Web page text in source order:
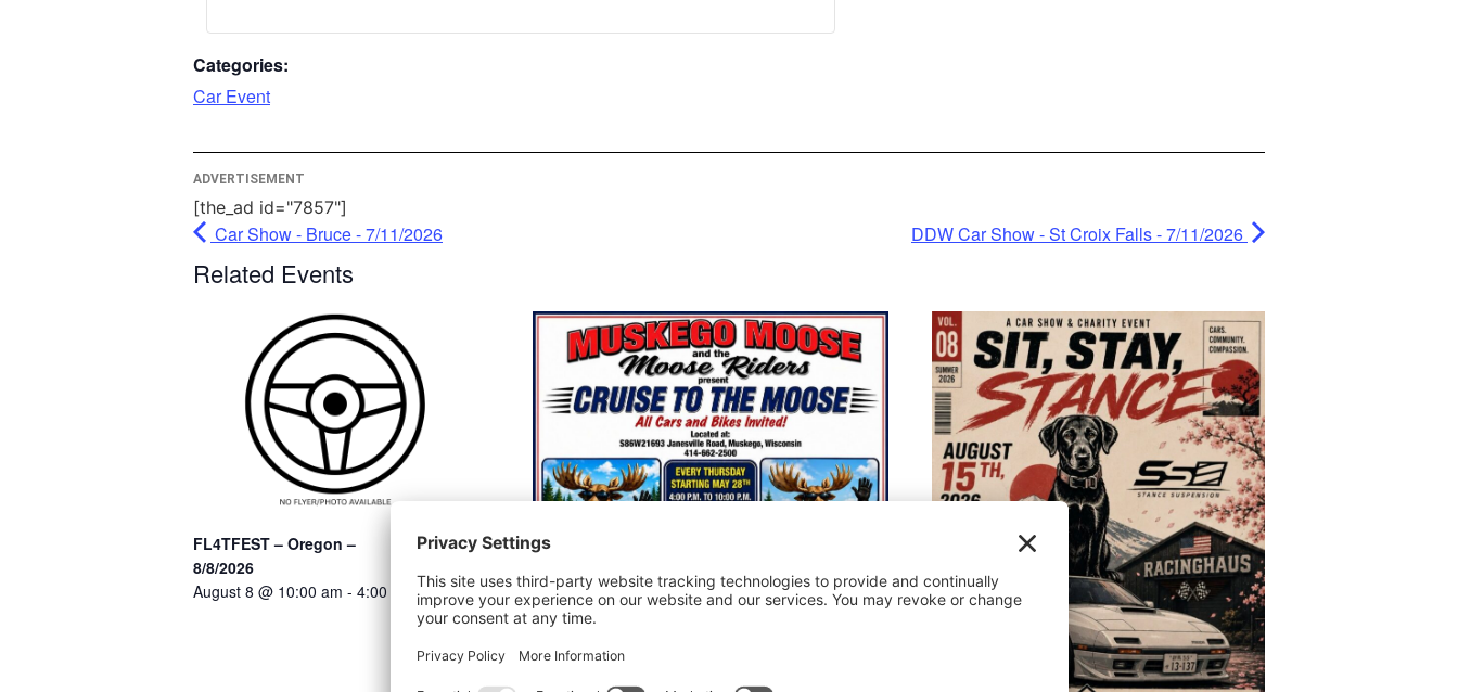
Categories:
Car Event
ADVERTISEMENT
[the_ad id="7857"]
Car Show - Bruce - 7/11/2026 DDW Car Show - St Croix Falls - 7/11/2026
Related Events
FL4TFEST – Oregon –
8/8/2026
August 8 @ 10:00 am - 4:00 pm